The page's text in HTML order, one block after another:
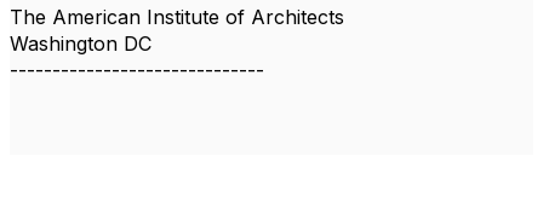
The American Institute of Architects
Washington DC
------------------------------